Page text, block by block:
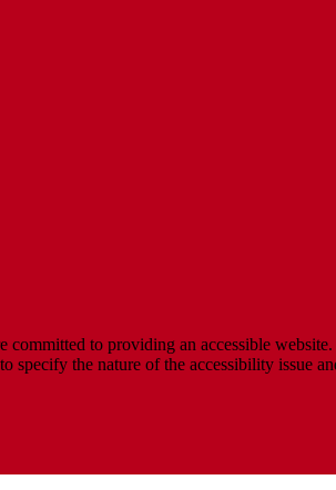
committed to providing an accessible
the nature of the accessibility issue